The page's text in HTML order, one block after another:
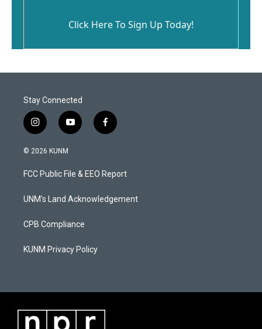
Click Here To Sign Up Today!
Stay Connected
i
n
s
a
g
a
y
o
u
b
f
a
b
o
k
© 2026 KUNM
FCC Public File & EEO Report
UNM's Land Acknowledgement
CPB Compliance
KUNM Privacy Policy